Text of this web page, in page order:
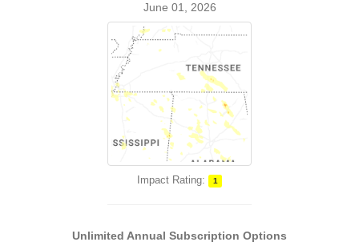
June 01, 2026
Impact Rating: 1
Unlimited Annual Subscription Options